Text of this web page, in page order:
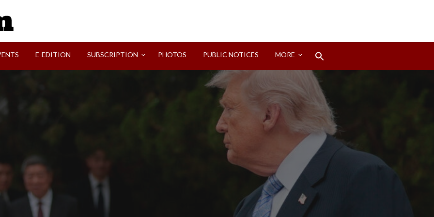
E-EDITION SUBSCRIPTION PHOTOS PUBLIC NOTICES MORE